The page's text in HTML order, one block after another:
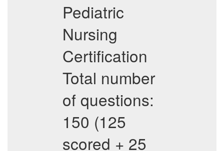
Pediatric
Nursing
Certification
Total number
of questions:
150 (125
scored + 25